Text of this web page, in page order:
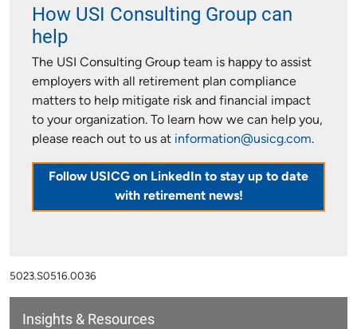
How USI Consulting Group can
help
The USI Consulting Group team is happy to assist
employers with all retirement plan compliance
matters to help mitigate risk and financial impact
to your organization. To learn how we can help you,
please reach out to us at information@usicg.com.
Follow USICG on LinkedIn to stay up to date
with retirement news!
5023.S0516.0036
Insights & Resources